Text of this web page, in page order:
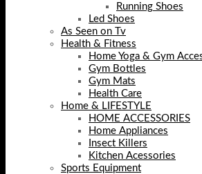
Running Shoes
Led Shoes
As Seen on Tv
Health & Fitness
Home Yoga & Gym
Gym Bottles
Gym Mats
Health Care
Home & LIFESTYLE
HOME ACCESSORIES
Home Appliances
Insect Killers
Kitchen Acessories
Sports Equipment